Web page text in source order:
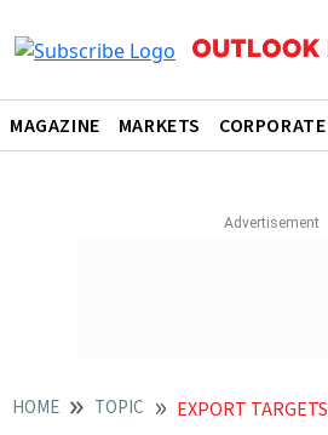
MAGAZINE MARKETS CORPORATE
HOME TOPIC EXPORT TARGETS